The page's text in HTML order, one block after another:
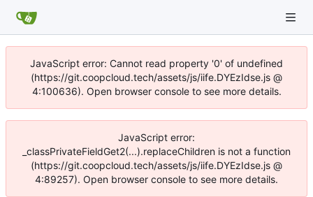
JavaScript error: Cannot read property '0' of undefined
(https://git.coopcloud.tech/assets/js/iife.DYEzIdse.js @
4:100636). Open browser console to see more details.
JavaScript error:
_classPrivateFieldGet2(...).replaceChildren is not a function
(https://git.coopcloud.tech/assets/js/iife.DYEzIdse.js @
4:89257). Open browser console to see more details.